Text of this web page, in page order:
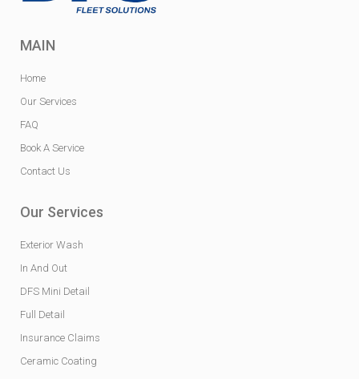
MAIN
Home
Our Services
FAQ
Book A Service
Contact Us
Our Services
Exterior Wash
In And Out
DFS Mini Detail
Full Detail
Insurance Claims
Ceramic Coating